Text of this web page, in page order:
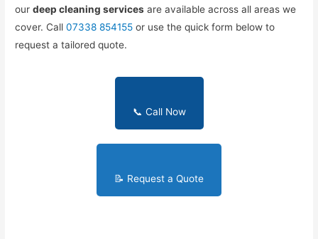
ourdeep cleaning services are available across all areas we
cover. Call07338 854155 or use the quick form below to
request a tailored quote.
📞 Call Now
📝 Request a Quote